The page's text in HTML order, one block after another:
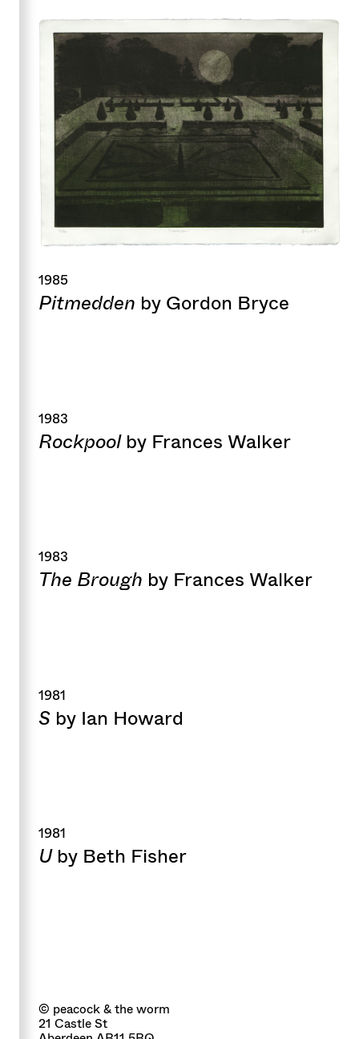
1985
Pitmedden by Gordon Bryce
1983
Rockpool by Frances Walker
1983
The Brough by Frances Walker
1981
S by Ian Howard
1981
U by Beth Fisher
© peacock & the worm
21 Castle St